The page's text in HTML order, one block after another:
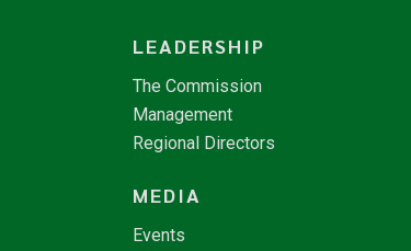
LEADERSHIP
The Commission
Management
Regional Directors
MEDIA
Events